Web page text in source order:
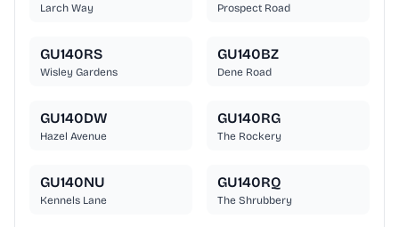
Larch Way Prospect Road
GU140RS
Wisley Gardens
GU140BZ
Dene Road
GU140DW
Hazel Avenue
GU140RG
The Rockery
GU140NU
Kennels Lane
GU140RQ
The Shrubbery